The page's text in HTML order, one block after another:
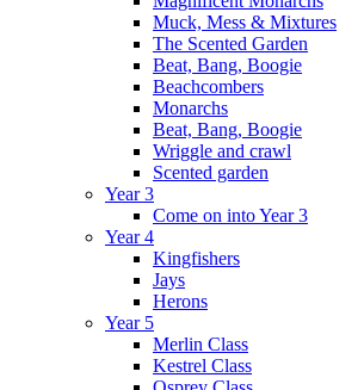
Muck, Mess & Mixtures
The Scented Garden
Beat, Bang, Boogie
Beachcombers
Monarchs
Beat, Bang, Boogie
Wriggle and crawl
Scented garden
Year 3
Come on into Year 3
Year 4
Kingfishers
Jays
Herons
Year 5
Merlin Class
Kestrel Class